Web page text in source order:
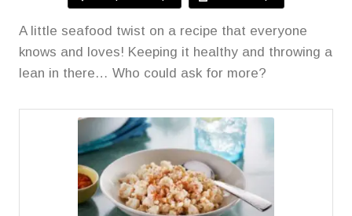
A little seafood twist on a recipe that everyone
knows and loves! Keeping it healthy and throwing a
lean in there… Who could ask for more?